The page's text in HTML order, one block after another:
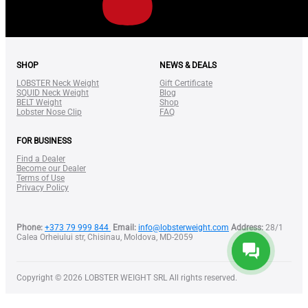
SHOP
LOBSTER Neck Weight
SQUID Neck Weight
BELT Weight
Lobster Nose Clip
NEWS & DEALS
Gift Certificate
Blog
Shop
FAQ
FOR BUSINESS
Find a Dealer
Become our Dealer
Terms of Use
Privacy Policy
Phone: +373 79 999 844 Email: info@lobsterweight.com Address: 28/1
Calea Orheiului str, Chisinau, Moldova, MD-2059
Copyright © 2026 LOBSTER WEIGHT SRL All rights reserved.